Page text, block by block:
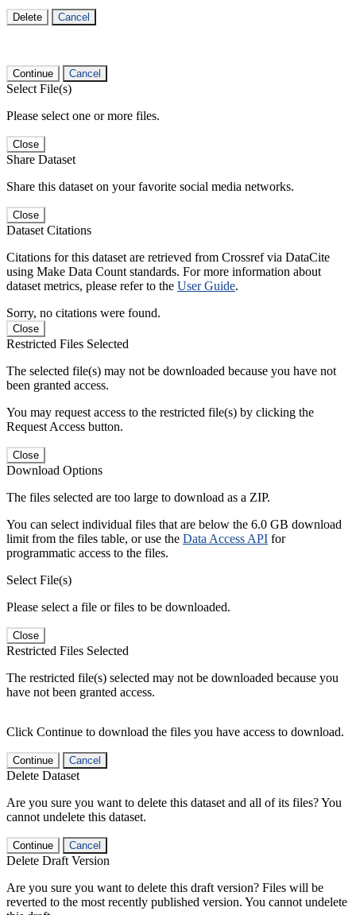
Delete Cancel
Continue Cancel
Select File(s)
Please select one or more files.
Close
Share Dataset
Share this dataset on your favorite social media networks.
Close
Dataset Citations
Citations for this dataset are retrieved from Crossref via DataCite
using Make Data Count standards. For more information about
dataset metrics, please refer to the User Guide.
Sorry, no citations were found.
Close
Restricted Files Selected
The selected file(s) may not be downloaded because you have not
been granted access.
You may request access to the restricted file(s) by clicking the
Request Access button.
Close
Download Options
The files selected are too large to download as a ZIP.
You can select individual files that are below the 6.0 GB download
limit from the files table, or use the Data Access API for
programmatic access to the files.
Select File(s)
Please select a file or files to be downloaded.
Close
Restricted Files Selected
The restricted file(s) selected may not be downloaded because you
have not been granted access.
Click Continue to download the files you have access to download.
Continue Cancel
Delete Dataset
Are you sure you want to delete this dataset and all of its files? You
cannot undelete this dataset.
Continue Cancel
Delete Draft Version
Are you sure you want to delete this draft version? Files will be
reverted to the most recently published version. You cannot undelete